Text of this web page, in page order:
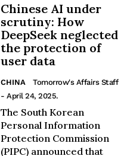
Chinese AI under
scrutiny: How
DeepSeek neglected
the protection of
user data
CHINA
Tomorrow's Affairs Staff
- April 24, 2025.
The South Korean
Personal Information
Protection Commission
(PIPC) announced that